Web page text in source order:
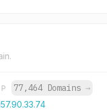
77,464 Domains →